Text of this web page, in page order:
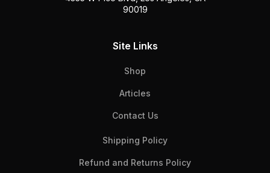
90019
Site Links
Shop
Articles
Contact Us
Shipping Policy
Refund and Returns Policy